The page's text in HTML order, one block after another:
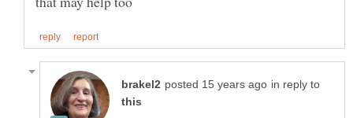
in reply to